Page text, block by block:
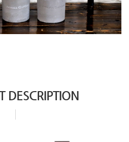
DESCRIPTION